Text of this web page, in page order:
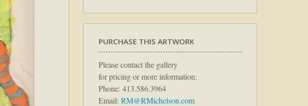
PURCHASE THIS ARTWORK
Please contact the gallery
for pricing or more information:
Phone: 413.586.3964
Email: RM@RMichelson.com